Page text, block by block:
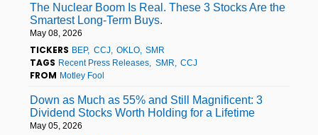
The Nuclear Boom Is Real. These 3 Stocks Are the
Smartest Long-Term Buys.
May 08, 2026
TICKERS BEP CCJ OKLO SMR
TAGS Recent Press Releases SMR CCJ
FROM Motley Fool
Down as Much as 55% and Still Magnificent: 3
Dividend Stocks Worth Holding for a Lifetime
May 05, 2026